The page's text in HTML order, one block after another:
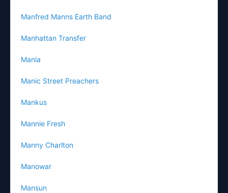
Manfred Manns Earth Band
Manhattan Transfer
Mania
Manic Street Preachers
Mankus
Mannie Fresh
Manny Charlton
Manowar
Mansun